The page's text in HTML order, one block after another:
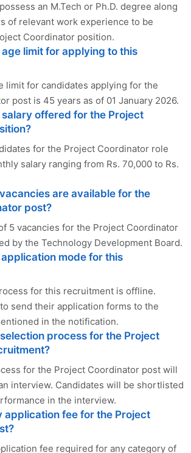
an M.Tech or Ph.D. degree along
of relevant work experience to be
Coordinator position.
age limit for applying to this
limit for candidates applying for the
post is 45 years as of 01 January 2026.
salary offered for the Project
for the Project Coordinator role
salary ranging from Rs. 70,000 to Rs.
are available for the
post?
5 vacancies for the Project Coordinator
by the Technology Development Board.
application mode for this
for this recruitment is offline.
send their application forms to the
in the notification.
process for the Project
for the Project Coordinator post will
interview. Candidates will be shortlisted
in the interview.
application fee for the Project
fee required for any category of